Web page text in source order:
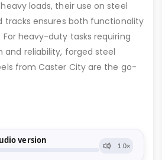
loads, their use on steel
tracks ensures both functionality
heavy-duty tasks requiring
reliability, forged steel
from Caster City are the go-